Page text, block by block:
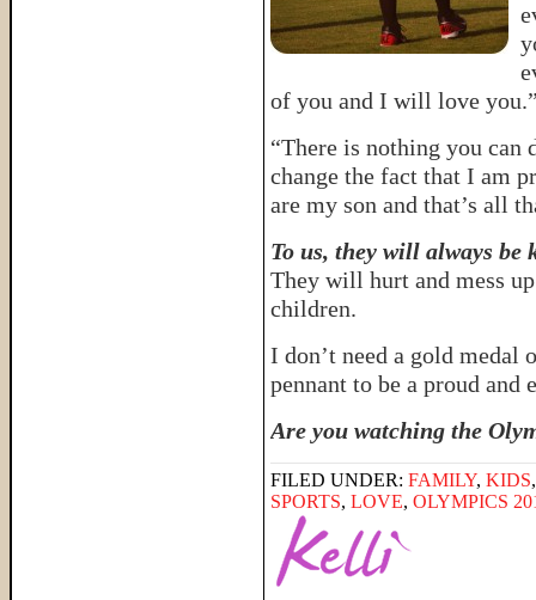
of you and I will love
“There is nothing you
change the fact that I am
are my son and that’s all
To us, they will always be
They will hurt and mess
children.
I don’t need a gold medal
pennant to be a proud
Are you watching the
FILED UNDER: FAMILY, KIDS
SPORTS, LOVE, OLYMPICS